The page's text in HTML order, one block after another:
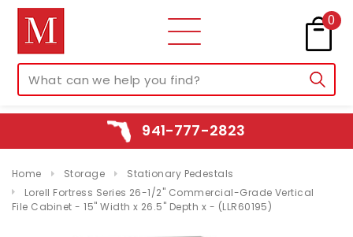
0
941-777-2823
Home Storage
Stationary Pedestals
Lorell Fortress Series 26-1/2" Commercial-Grade Vertical
File Cabinet - 15" Width x 26.5" Depth x - (LLR60195)